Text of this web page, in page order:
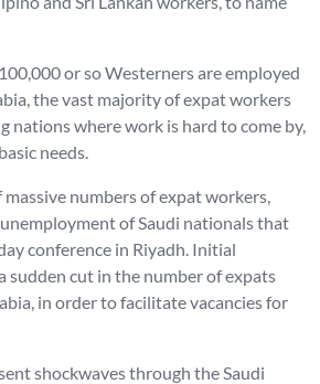
or so Westerners are employed
the vast majority of expat workers
nations where work is hard to come by,
needs.
numbers of expat workers,
of Saudi nationals that
conference in Riyadh. Initial
sudden cut in the number of expats
in order to facilitate vacancies for
shockwaves through the Saudi